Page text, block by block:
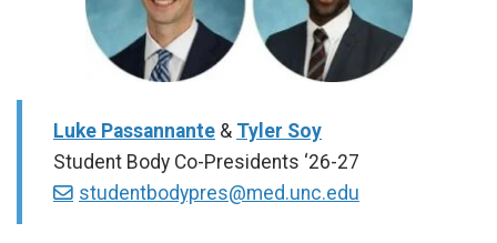
Luke Passannante & Tyler Soy
Student Body Co-Presidents ‘26-27
studentbodypres@med.unc.edu